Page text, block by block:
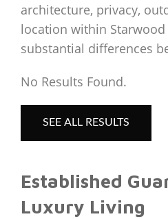
architecture, privacy,
location within Starwood
substantial differences
No Results Found.
SEE ALL RESULTS
Established
Luxury Living